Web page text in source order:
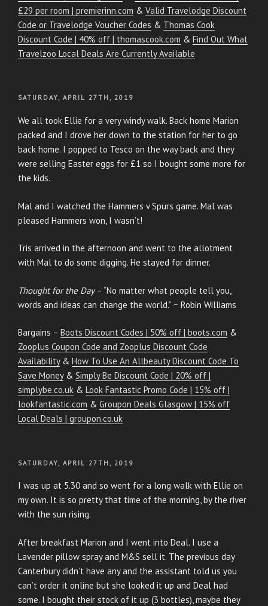
£29 per room | premierinn.com & Valid Travelodge Discount
Code or Travelodge Voucher Codes & Thomas Cook
Discount Code | 40% off | thomascook.com & Find Out What
Travelzoo Local Deals Are Currently Available
POSTED
SATURDAY, APRIL 27TH, 2019
We all took Ellie for a very windy walk. Back home Marion
packed and I drove her down to the station for her to go
back home. I popped to Tesco on the way back and they
were selling Easter eggs for £1 so I bought some more for
the kids.
Mal and I watched the Hammers v Spurs game. Mal was
pleased Hammers won, I wasn’t!
Tris arrived in the afternoon and went to the allotment
with Mal to do some digging. He stayed for dinner.
Thought for the Day– “No matter what people tell you,
words and ideas can change the world.” ~ Robin Williams
Bargains – Boots Discount Codes | 50% off | boots.com &
Zooplus Coupon Code and Zooplus Discount Code
Availability& How To Use An Allbeauty Discount Code To
Save Money& Simply Be Discount Code | 20% off |
simplybe.co.uk & Look Fantastic Promo Code | 15% off |
lookfantastic.com & Groupon Deals Glasgow | 15% off
Local Deals | groupon.co.uk
POSTED
SATURDAY, APRIL 27TH, 2019
I was up at 5.30 and so went for a long walk with Ellie on
my own. It is so pretty that time of the morning, by the river
with the sun rising.
After breakfast Marion and I went into Deal. I use a
Lavender pillow spray and M&S sell it. The previous day
Canterbury didn’t have any and the assistant told us you
can’t order it online but she looked it up and Deal had
some. I bought their stock of it up (3 bottles), maybe they